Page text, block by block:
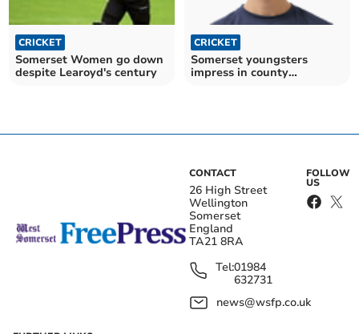
CRICKET
Somerset Women go down
despite Learoyd's century
CRICKET
Somerset youngsters
impress in county
CONTACT
26 High Street
Wellington
Somerset
England
TA21 8RA
Tel:01984
632731
news@wsfp.co.uk
FOLLOW
US